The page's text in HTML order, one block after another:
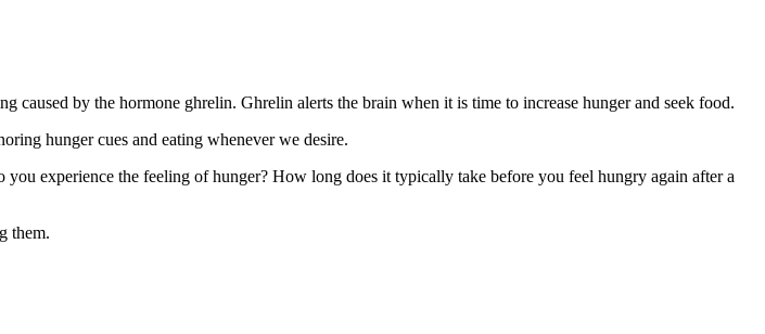
caused by the hormone ghrelin. Ghrelin alerts the brain when it is time to increase hunger and seek food.
hunger cues and eating whenever we desire.
experience the feeling of hunger? How long does it typically take before you feel hungry again after a
them.